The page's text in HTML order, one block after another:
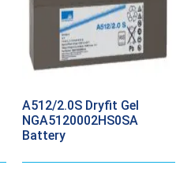
A512/2.0S Dryfit Gel
NGA5120002HS0SA
Battery